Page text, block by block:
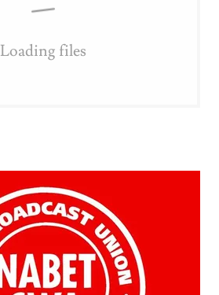
Loading files